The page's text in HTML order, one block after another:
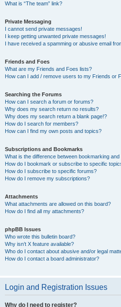
What is “The team” link?
Private Messaging
I cannot send private messages!
I keep getting unwanted private messages!
I have received a spamming or abusive email
Friends and Foes
What are my Friends and Foes lists?
How can I add / remove users to my Friends or
Searching the Forums
How can I search a forum or forums?
Why does my search return no results?
Why does my search return a blank page!?
How do I search for members?
How can I find my own posts and topics?
Subscriptions and Bookmarks
What is the difference between bookmarking
How do I bookmark or subscribe to specific
How do I subscribe to specific forums?
How do I remove my subscriptions?
Attachments
What attachments are allowed on this board?
How do I find all my attachments?
phpBB Issues
Who wrote this bulletin board?
Why isn’t X feature available?
Who do I contact about abusive and/or legal
How do I contact a board administrator?
Login and Registration Issues
Why do I need to register?